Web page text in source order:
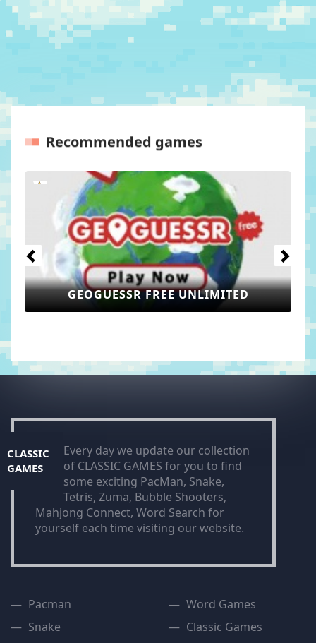
Recommended games
GEOMETRY LITE
Next
CLASSIC
GAMES
Every day we update our collection
of CLASSIC GAMES for you to find
some exciting PacMan, Snake,
Tetris, Zuma, Bubble Shooters,
Mahjong Connect, Word Search for
yourself each time visiting our website.
Pacman
Snake
Word Games
Classic Games